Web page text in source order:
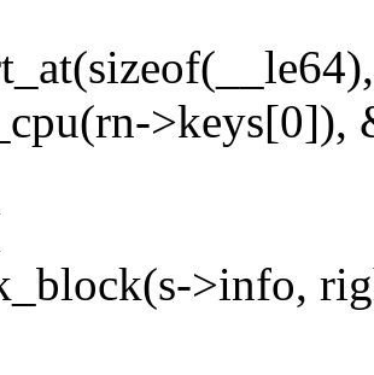
>keys[0]),
>info,